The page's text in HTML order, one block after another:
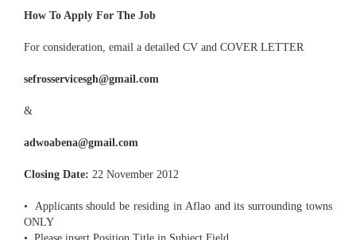
How To Apply For The Job
For consideration, email a detailed CV and COVER LETTER
sefrosservicesgh@gmail.com
&
adwoabena@gmail.com
Closing Date: 22 November 2012
• Applicants should be residing in Aflao and its surrounding towns
ONLY